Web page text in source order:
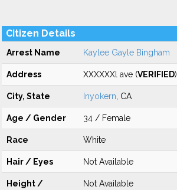
Citizen Details
Arrest Name Kaylee Gayle Bingham
Address XXXXXXl ave (VERIFIED)
City, State Inyokern , CA
Age / Gender 34 / Female
Race White
Hair / Eyes Not Available
Height /
Not Available